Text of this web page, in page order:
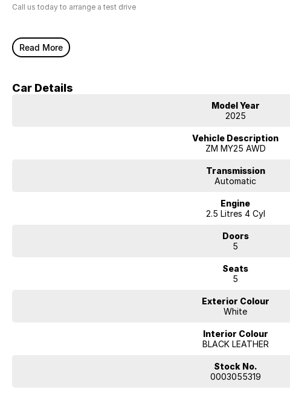
Call us today to arrange a test drive
Read More
Car Details
Model Year
2025
Vehicle Description
ZM MY25 AWD
Transmission
Automatic
Engine
2.5 Litres 4 Cyl
Doors
5
Seats
5
Exterior Colour
White
Interior Colour
BLACK LEATHER
Stock No.
0003055319